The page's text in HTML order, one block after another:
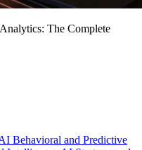
The Complete
Behavioral and Predictive